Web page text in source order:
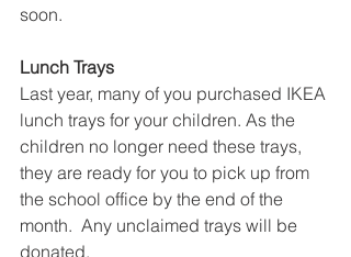
soon.
Lunch Trays
Last year, many of you purchased IKEA
lunch trays for your children. As the
children no longer need these trays,
they are ready for you to pick up from
the school office by the end of the
month.  Any unclaimed trays will be
donated.